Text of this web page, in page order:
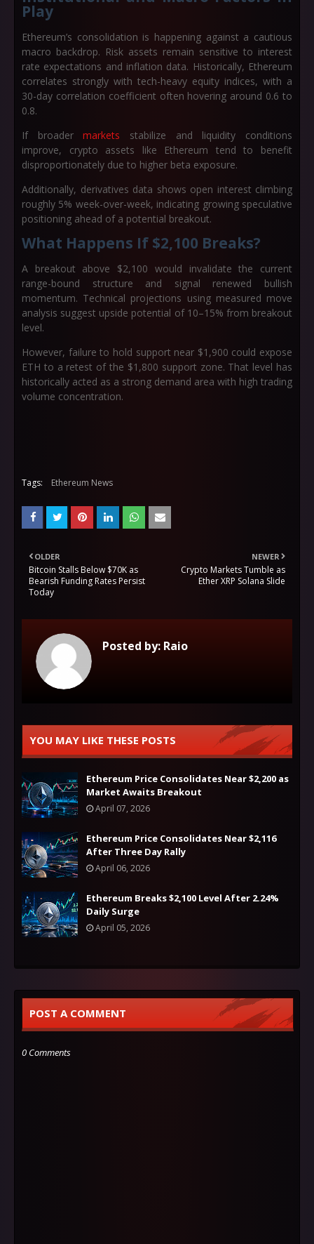
Play
Ethereum’s consolidation is happening against a cautious
macro backdrop. Risk assets remain sensitive to interest
rate expectations and inflation data. Historically, Ethereum
correlates strongly with tech-heavy equity indices, with a
30-day correlation coefficient often hovering around 0.6 to
0.8.
If broadermarkets stabilize and liquidity conditions
improve, crypto assets like Ethereum tend to benefit
disproportionately due to higher beta exposure.
Additionally, derivatives data shows open interest climbing
roughly 5% week-over-week, indicating growing speculative
positioning ahead of a potential breakout.
What Happens If $2,100 Breaks?
A breakout above $2,100 would invalidate the current
range-bound structure and signal renewed bullish
momentum. Technical projections using measured move
analysis suggest upside potential of 10–15% from breakout
level.
However, failure to hold support near $1,900 could expose
ETH to a retest of the $1,800 support zone. That level has
historically acted as a strong demand area with high trading
volume concentration.
Tags: Ethereum News
NEWER
Crypto Markets Tumble as
Ether XRP Solana Slide
OLDER
Bitcoin Stalls Below $70K as
Bearish Funding Rates Persist
Today
Posted by: Raio
YOU MAY LIKE THESE POSTS
Ethereum Price Consolidates Near $2,200 as
Market Awaits Breakout
April 07, 2026
Ethereum Price Consolidates Near $2,116
After Three Day Rally
April 06, 2026
Ethereum Breaks $2,100 Level After 2.24%
Daily Surge
April 05, 2026
POST A COMMENT
0 Comments